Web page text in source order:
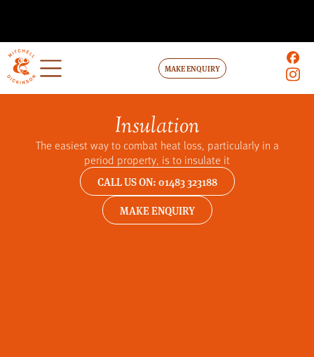
MAKE ENQUIRY
Insulation
The easiest way to combat heat loss, particularly in a
period property, is to insulate it
CALL US ON: 01483 323188
MAKE ENQUIRY